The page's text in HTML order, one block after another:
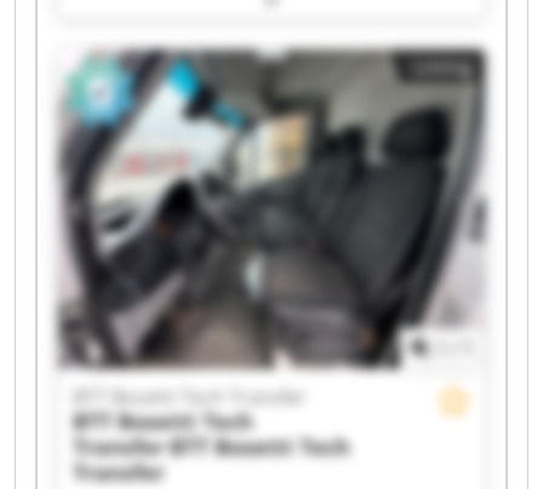
BTT Bosetti Tech Transfer BTT Bosetti Tech
Transfer BTT Bosetti Tech Transfer BTT Bosetti
Tech Transfer BTT Bosetti Tech Transfer BTT
Bosetti Tech Transfer BTT Bosetti Tech Transfer
BTT Bosetti Tech Transfer BTT Bosetti Tech
Transfer BTT Bosetti Tech Transfer BTT Bosetti
Tech Transfer BTT Bosetti Tech Transfer BTT
Bosetti Tech Transfer
Listing
BTT Bosetti Tech Transfer
BTT Bosetti Tech
Transfer BTT Bosetti Tech
Transfer